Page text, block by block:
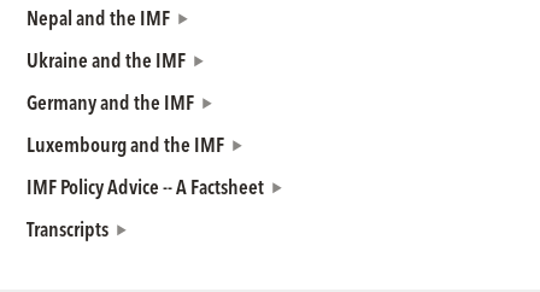
Nepal and the IMF
Ukraine and the IMF
Germany and the IMF
Luxembourg and the IMF
IMF Policy Advice -- A Factsheet
Transcripts